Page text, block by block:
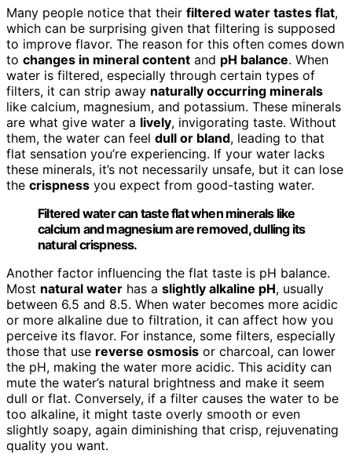
Many people notice that their filtered water tastes flat,
which can be surprising given that filtering is supposed
to improve flavor. The reason for this often comes down
to changes in mineral content and pH balance. When
water is filtered, especially through certain types of
filters, it can strip away naturally occurring minerals
like calcium, magnesium, and potassium. These minerals
are what give water a lively, invigorating taste. Without
them, the water can feel dull or bland, leading to that
flat sensation you’re experiencing. If your water lacks
these minerals, it’s not necessarily unsafe, but it can lose
the crispness you expect from good-tasting water.
Filtered water can taste flat when minerals like
calcium and magnesium are removed, dulling its
natural crispness.
Another factor influencing the flat taste is pH balance.
Most natural water has a slightly alkaline pH, usually
between 6.5 and 8.5. When water becomes more acidic
or more alkaline due to filtration, it can affect how you
perceive its flavor. For instance, some filters, especially
those that use reverse osmosis or charcoal, can lower
the pH, making the water more acidic. This acidity can
mute the water’s natural brightness and make it seem
dull or flat. Conversely, if a filter causes the water to be
too alkaline, it might taste overly smooth or even
slightly soapy, again diminishing that crisp, rejuvenating
quality you want.